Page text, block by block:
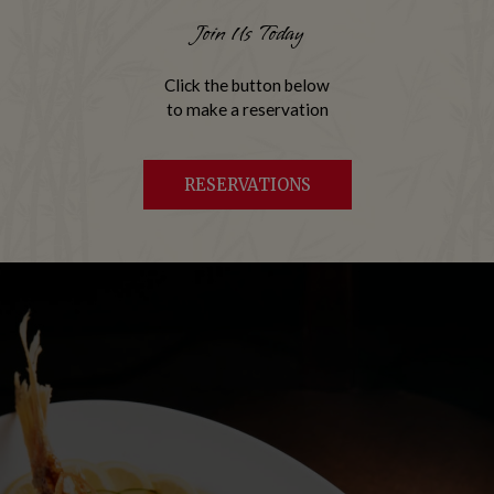
Join Us Today
Click the button below
to make a reservation
RESERVATIONS